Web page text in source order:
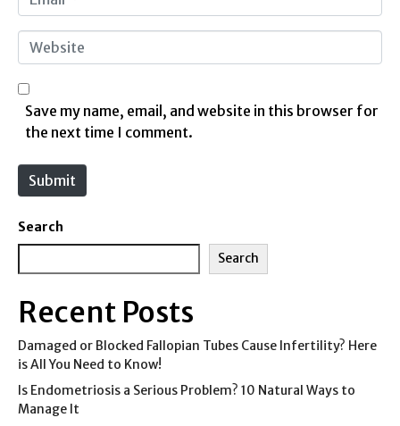
*
m
a
*
W
e
b
e
Save my name, email, and website in this browser for
the next time I comment.
Submit
Search
Search
Recent Posts
Damaged or Blocked Fallopian Tubes Cause Infertility? Here
is All You Need to Know!
Is Endometriosis a Serious Problem? 10 Natural Ways to
Manage It